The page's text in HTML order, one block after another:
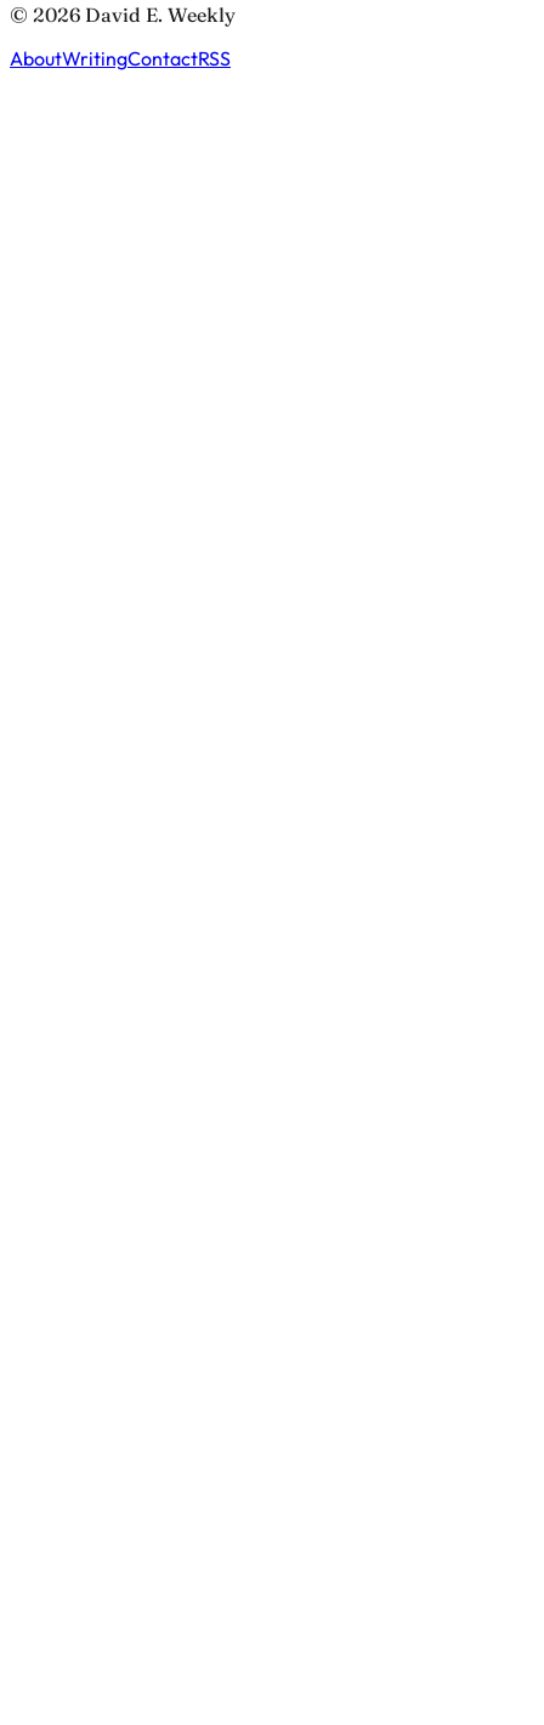
© 2026 David E. Weekly
AboutWritingContactRSS